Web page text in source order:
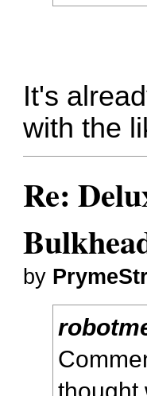
It's
with the
Re:
by
thought